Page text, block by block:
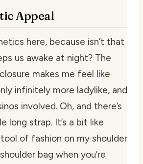
Appeal
here, because isn’t that
us awake at night? The
makes me feel like
infinitely more ladylike, and
involved. Oh, and there’s
long strap. It’s a bit like
of fashion on my shoulder
bag when you’re